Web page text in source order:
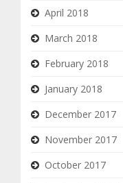
April 2018
March 2018
February 2018
January 2018
December 2017
November 2017
October 2017